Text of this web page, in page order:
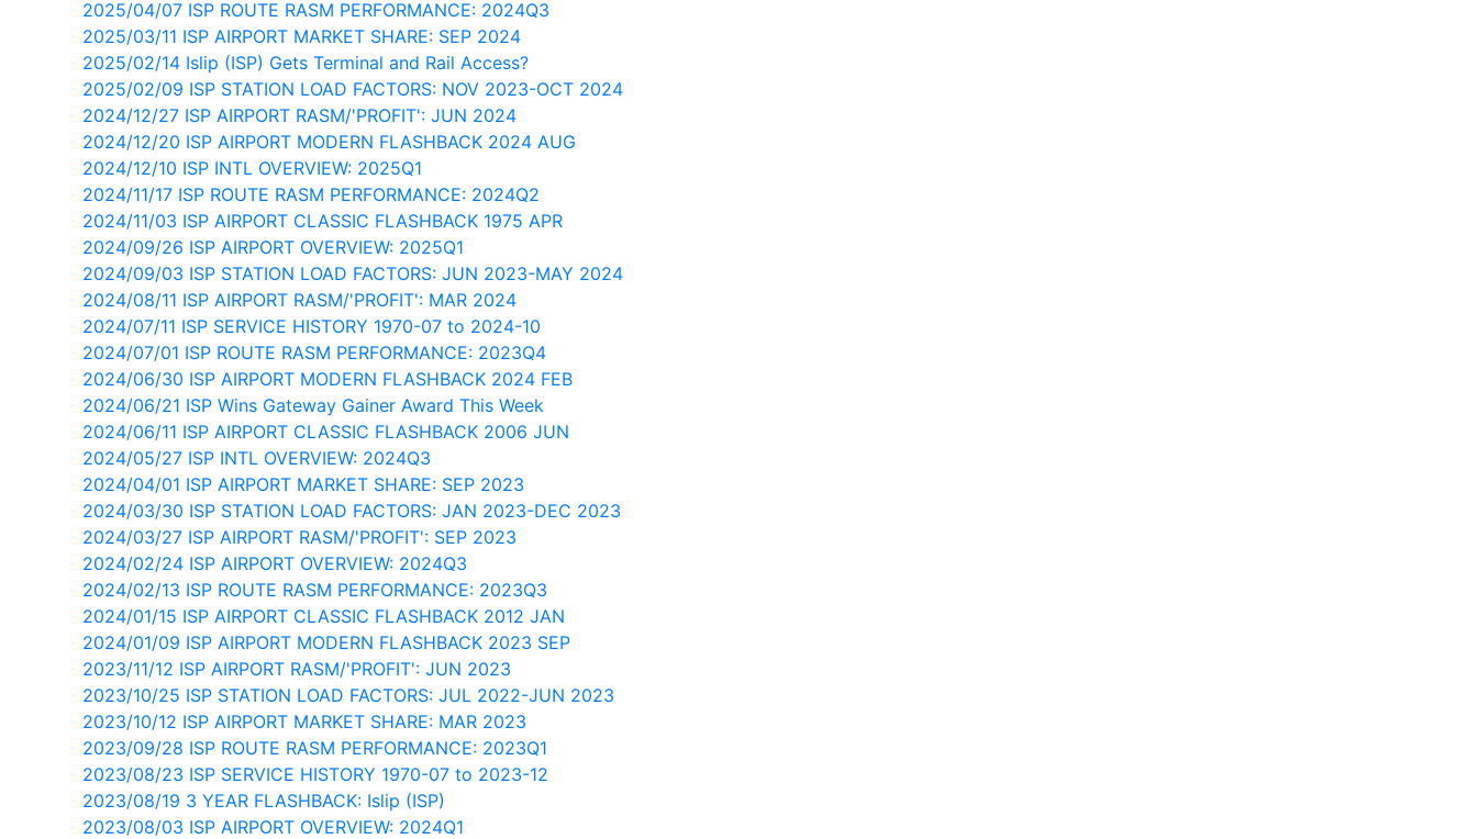
2025/04/07 ISP ROUTE RASM PERFORMANCE: 2024Q3
2025/03/11 ISP AIRPORT MARKET SHARE: SEP 2024
2025/02/14 Islip (ISP) Gets Terminal and Rail Access?
2025/02/09 ISP STATION LOAD FACTORS: NOV 2023-OCT 2024
2024/12/27 ISP AIRPORT RASM/'PROFIT': JUN 2024
2024/12/20 ISP AIRPORT MODERN FLASHBACK 2024 AUG
2024/12/10 ISP INTL OVERVIEW: 2025Q1
2024/11/17 ISP ROUTE RASM PERFORMANCE: 2024Q2
2024/11/03 ISP AIRPORT CLASSIC FLASHBACK 1975 APR
2024/09/26 ISP AIRPORT OVERVIEW: 2025Q1
2024/09/03 ISP STATION LOAD FACTORS: JUN 2023-MAY 2024
2024/08/11 ISP AIRPORT RASM/'PROFIT': MAR 2024
2024/07/11 ISP SERVICE HISTORY 1970-07 to 2024-10
2024/07/01 ISP ROUTE RASM PERFORMANCE: 2023Q4
2024/06/30 ISP AIRPORT MODERN FLASHBACK 2024 FEB
2024/06/21 ISP Wins Gateway Gainer Award This Week
2024/06/11 ISP AIRPORT CLASSIC FLASHBACK 2006 JUN
2024/05/27 ISP INTL OVERVIEW: 2024Q3
2024/04/01 ISP AIRPORT MARKET SHARE: SEP 2023
2024/03/30 ISP STATION LOAD FACTORS: JAN 2023-DEC 2023
2024/03/27 ISP AIRPORT RASM/'PROFIT': SEP 2023
2024/02/24 ISP AIRPORT OVERVIEW: 2024Q3
2024/02/13 ISP ROUTE RASM PERFORMANCE: 2023Q3
2024/01/15 ISP AIRPORT CLASSIC FLASHBACK 2012 JAN
2024/01/09 ISP AIRPORT MODERN FLASHBACK 2023 SEP
2023/11/12 ISP AIRPORT RASM/'PROFIT': JUN 2023
2023/10/25 ISP STATION LOAD FACTORS: JUL 2022-JUN 2023
2023/10/12 ISP AIRPORT MARKET SHARE: MAR 2023
2023/09/28 ISP ROUTE RASM PERFORMANCE: 2023Q1
2023/08/23 ISP SERVICE HISTORY 1970-07 to 2023-12
2023/08/19 3 YEAR FLASHBACK: Islip (ISP)
2023/08/03 ISP AIRPORT OVERVIEW: 2024Q1